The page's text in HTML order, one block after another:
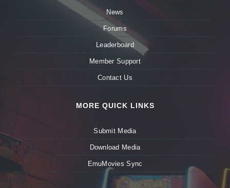
News
Forums
Leaderboard
Member Support
Contact Us
MORE QUICK LINKS
Submit Media
Download Media
EmuMovies Sync